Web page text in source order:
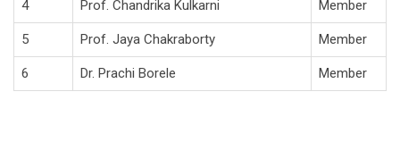
4 Prof. Chandrika Kulkarni Member
5 Prof. Jaya Chakraborty Member
6 Dr. Prachi Borele Member